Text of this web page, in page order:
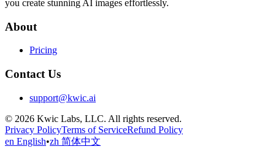
you create stunning AI images effortlessly.
About
Pricing
Contact Us
support@kwic.ai
© 2026 Kwic Labs, LLC. All rights reserved.
Privacy PolicyTerms of ServiceRefund Policy
en English•zh 简体中文